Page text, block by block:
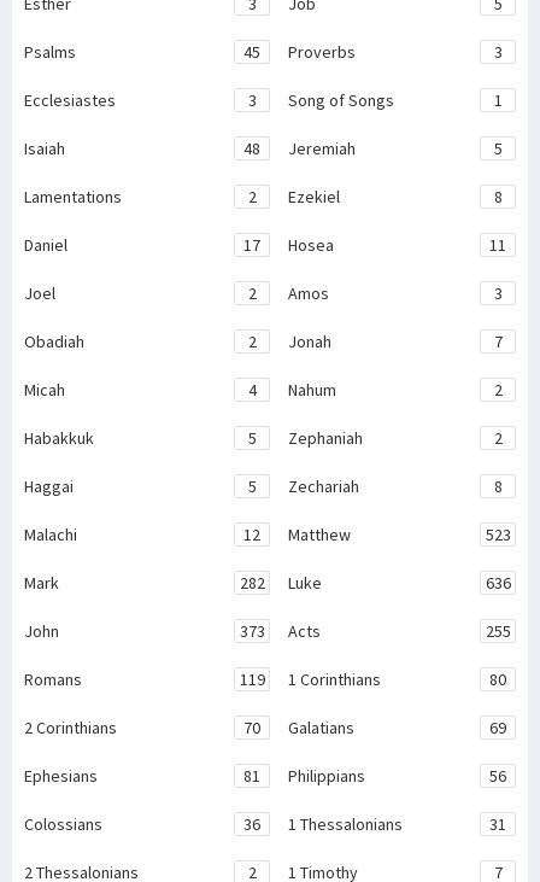
Psalms 45 Proverbs 3
Ecclesiastes 3 Song of Songs 1
Isaiah 48 Jeremiah 5
Lamentations 2 Ezekiel 8
Daniel 17 Hosea 11
Joel 2 Amos 3
Obadiah 2 Jonah 7
Micah 4 Nahum 2
Habakkuk 5 Zephaniah 2
Haggai 5 Zechariah 8
Malachi 12 Matthew 523
Mark 282 Luke 636
John 373 Acts 255
Romans 119 1 Corinthians 80
2 Corinthians 70 Galatians 69
Ephesians 81 Philippians 56
Colossians 36 1 Thessalonians 31
2 Thessalonians 2 1 Timothy 7